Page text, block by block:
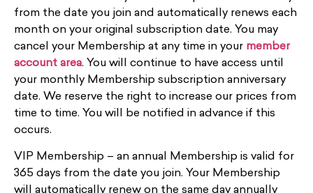
from the date you join and automatically renews each
month on your original subscription date. You may
cancel your Membership at any time in your member
account area. You will continue to have access until
your monthly Membership subscription anniversary
date. We reserve the right to increase our prices from
time to time. You will be notified in advance if this
occurs.
VIP Membership – an annual Membership is valid for
365 days from the date you join. Your Membership
will automatically renew on the same day annually